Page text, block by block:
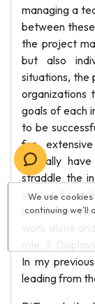
managing a
between
the project
but also
situations, the
organizations
goals of each
to be
for
typically
straddle the
successful
people
In my
leading from
We use
continuing we’ll